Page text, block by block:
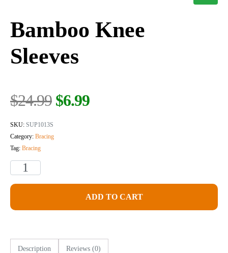
Bamboo Knee
Sleeves
$24.99 $6.99
SKU: SUP1013S
Category: Bracing
Tag: Bracing
ADD TO CART
Description Reviews (0)